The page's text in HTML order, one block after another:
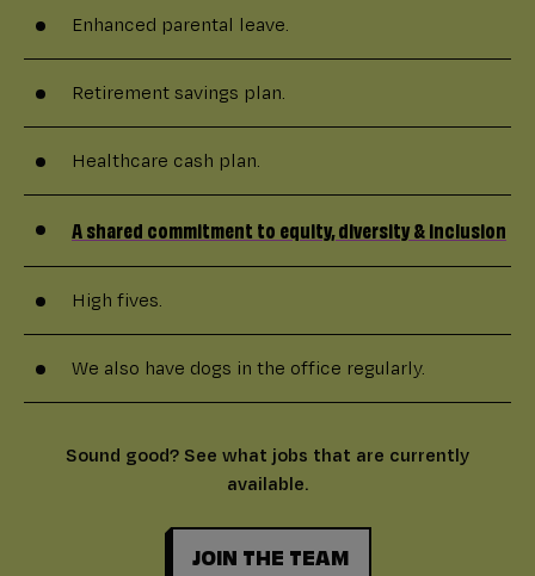
Enhanced parental leave.
Retirement savings plan.
Healthcare cash plan.
A shared commitment to equity, diversity & inclusion
High fives.
We also have dogs in the office regularly.
Sound good? See what jobs that are currently
available.
JOIN THE TEAM